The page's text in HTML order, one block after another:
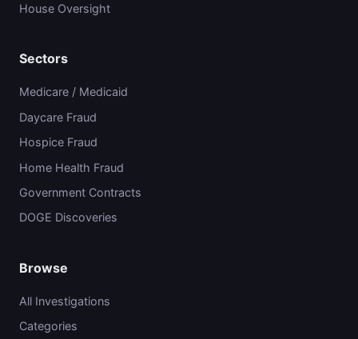
House Oversight
Sectors
Medicare / Medicaid
Daycare Fraud
Hospice Fraud
Home Health Fraud
Government Contracts
DOGE Discoveries
Browse
All Investigations
Categories